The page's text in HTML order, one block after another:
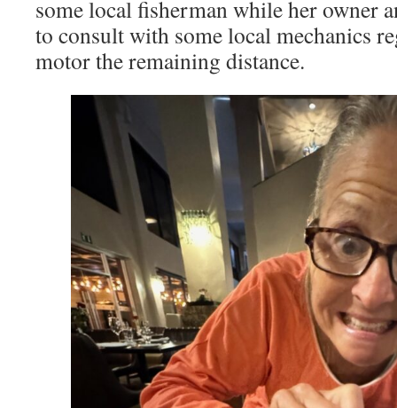
some local fisherman while her owner
to consult with some local mechanics
motor the remaining distance.